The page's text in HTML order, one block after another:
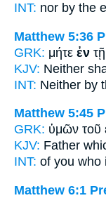
INT: nor by the
Matthew 5:36
GRK: μήτε ἐν
KJV: Neither
INT: Neither by
Matthew 5:45
GRK: ὑμῶν τοῦ
KJV: Father
INT: of you who
Matthew 6:1